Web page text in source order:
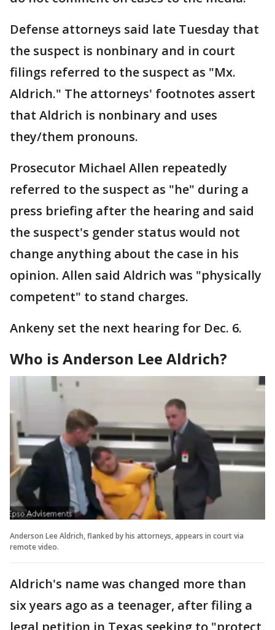
Defense attorneys said late Tuesday that
the suspect is nonbinary and in court
filings referred to the suspect as "Mx.
Aldrich." The attorneys' footnotes assert
that Aldrich is nonbinary and uses
they/them pronouns.
Prosecutor Michael Allen repeatedly
referred to the suspect as "he" during a
press briefing after the hearing and said
the suspect's gender status would not
change anything about the case in his
opinion. Allen said Aldrich was "physically
competent" to stand charges.
Ankeny set the next hearing for Dec. 6.
Who is Anderson Lee Aldrich?
Anderson Lee Aldrich, flanked by his attorneys, appears in court via
remote video.
Aldrich's name was changed more than
six years ago as a teenager, after filing a
legal petition in Texas seeking to "protect